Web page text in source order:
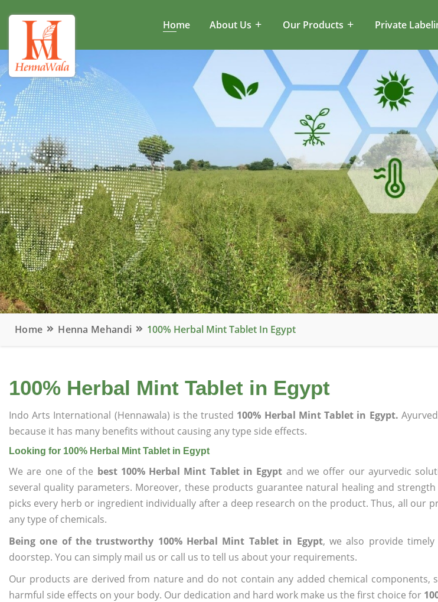
Home About Us Our Products Private
Home Henna Mehandi 100% Herbal Mint Tablet In Egypt
100% Herbal Mint Tablet in Egypt
Indo Arts International (Hennawala) is the trusted 100% Herbal Mint Tablet in Egypt.
because it has many benefits without causing any type side effects.
Looking for 100% Herbal Mint Tablet in Egypt
We are one of the best 100% Herbal Mint Tablet in Egypt and we offer our ayurvedic
several quality parameters. Moreover, these products guarantee natural healing and
picks every herb or ingredient individually after a deep research on the product. Thus, all our
any type of chemicals.
Being one of the trustworthy 100% Herbal Mint Tablet in Egypt, we also provide
doorstep. You can simply mail us or call us to tell us about your requirements.
Our products are derived from nature and do not contain any added chemical components,
harmful side effects on your body. Our dedication and hard work make us the first choice for